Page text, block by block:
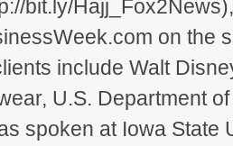
bit.ly/
on the
include Walt
U.S. Department
spoken at Iowa State